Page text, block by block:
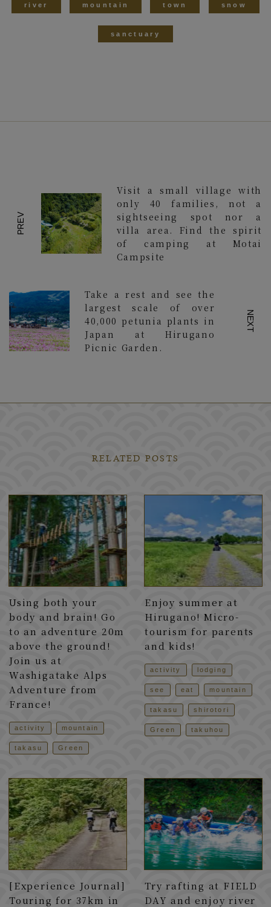
river mountain town snow
sanctuary
PREV
Visit a small village with
only 40 families, not a
sightseeing spot nor a
villa area. Find the spirit
of camping at Motai
Campsite
Take a rest and see the
largest scale of over
40,000 petunia plants in
Japan at Hirugano
Picnic Garden.
NEXT
RELATED POSTS
Using both your
body and brain! Go
to an adventure 20m
above the ground!
Join us at
Washigatake Alps
Adventure from
France!
activity mountain
takasu Green
Enjoy summer at
Hirugano! Micro-
tourism for parents
and kids!
activity lodging
see eat mountain
takasu shirotori
Green takuhou
[Experience Journal]
Touring for 37km in
Try rafting at FIELD
DAY and enjoy river